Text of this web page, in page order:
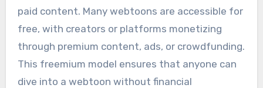
paid content. Many webtoons are accessible for
free, with creators or platforms monetizing
through premium content, ads, or crowdfunding.
This freemium model ensures that anyone can
dive into a webtoon without financial